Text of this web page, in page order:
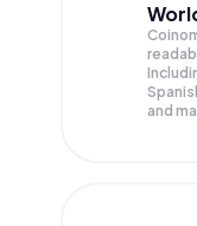
and